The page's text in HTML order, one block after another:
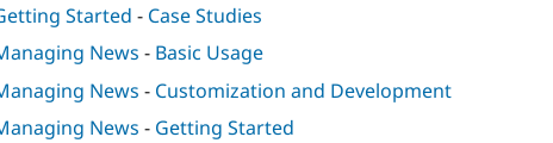
Started - Case Studies
News - Basic Usage
News - Customization and Development
News - Getting Started